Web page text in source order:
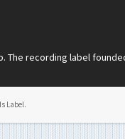
The recording label
Label.